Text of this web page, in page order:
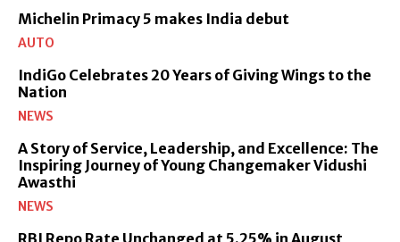
Michelin Primacy 5 makes India debut
AUTO
IndiGo Celebrates 20 Years of Giving Wings to the
Nation
NEWS
A Story of Service, Leadership, and Excellence: The
Inspiring Journey of Young Changemaker Vidushi
Awasthi
NEWS
RBI Repo Rate Unchanged at 5.25% in August